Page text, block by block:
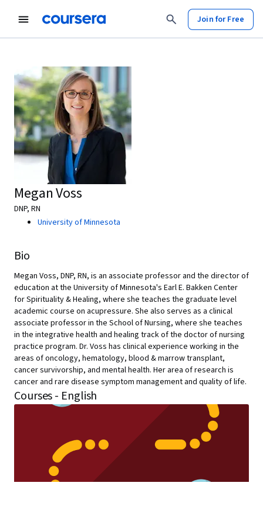
Join for Free
Megan Voss
DNP, RN
University of Minnesota
Bio
Megan Voss, DNP, RN, is an associate professor and the director of
education at the University of Minnesota's Earl E. Bakken Center
for Spirituality & Healing, where she teaches the graduate level
academic course on acupressure. She also serves as a clinical
associate professor in the School of Nursing, where she teaches
in the integrative health and healing track of the doctor of nursing
practice program. Dr. Voss has clinical experience working in the
areas of oncology, hematology, blood & marrow transplant,
cancer survivorship, and mental health. Her area of research is
cancer and rare disease symptom management and quality of life.
Courses - English